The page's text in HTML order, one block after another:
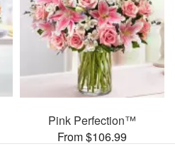
Pink Perfection™
From $106.99